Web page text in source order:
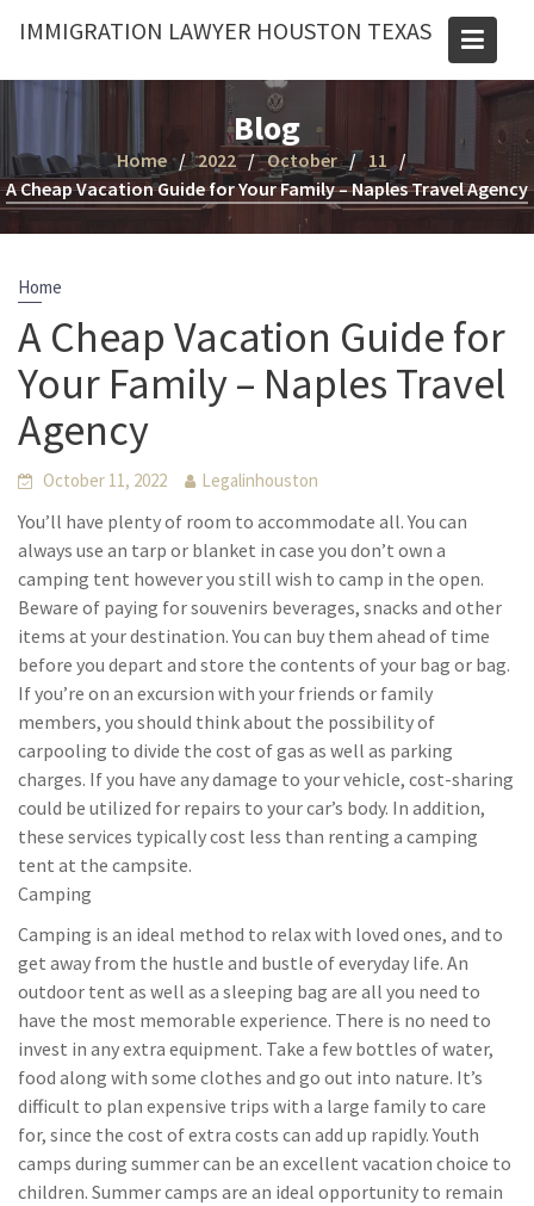
IMMIGRATION LAWYER HOUSTON TEXAS
Blog
Home 2022 October
11
A Cheap Vacation Guide for Your Family – Naples Travel Agency
Home
A Cheap Vacation Guide for
Your Family – Naples Travel
Agency
October 11, 2022 Legalinhouston
You’ll have plenty of room to accommodate all. You can
always use an tarp or blanket in case you don’t own a
camping tent however you still wish to camp in the open.
Beware of paying for souvenirs beverages, snacks and other
items at your destination. You can buy them ahead of time
before you depart and store the contents of your bag or bag.
If you’re on an excursion with your friends or family
members, you should think about the possibility of
carpooling to divide the cost of gas as well as parking
charges. If you have any damage to your vehicle, cost-sharing
could be utilized for repairs to your car’s body. In addition,
these services typically cost less than renting a camping
tent at the campsite.
Camping
Camping is an ideal method to relax with loved ones, and to
get away from the hustle and bustle of everyday life. An
outdoor tent as well as a sleeping bag are all you need to
have the most memorable experience. There is no need to
invest in any extra equipment. Take a few bottles of water,
food along with some clothes and go out into nature. It’s
difficult to plan expensive trips with a large family to care
for, since the cost of extra costs can add up rapidly. Youth
camps during summer can be an excellent vacation choice to
children. Summer camps are an ideal opportunity to remain